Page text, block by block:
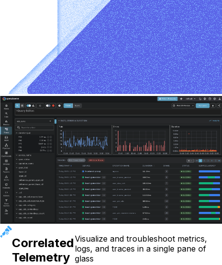
Correlated
Telemetry
Visualize and troubleshoot metrics,
logs, and traces in a single pane of
glass